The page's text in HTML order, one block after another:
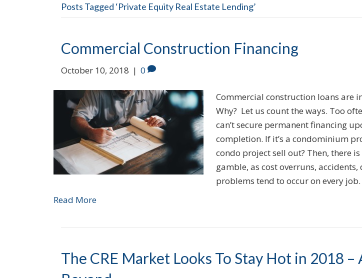
Posts Tagged ‘Private Equity Real Estate Lending’
Commercial Construction Financing
October 10, 2018 | 0
Commercial construction loans are
Why? Let us count the ways. Too
can’t secure permanent financing
completion. If it’s a condominium
condo project sell out? Then, there
gamble, as cost overruns,
problems tend to occur on every
Read More
The CRE Market Looks To Stay Hot in 2018 –